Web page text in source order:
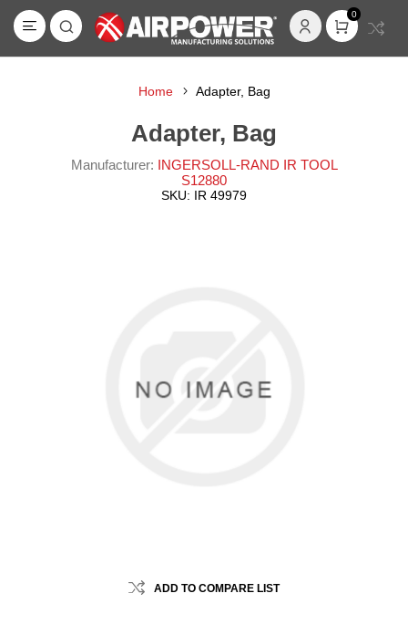
0
Home Adapter, Bag
Adapter, Bag
Manufacturer: INGERSOLL-RAND IR TOOL
S12880
SKU: IR 49979
ADD TO COMPARE LIST